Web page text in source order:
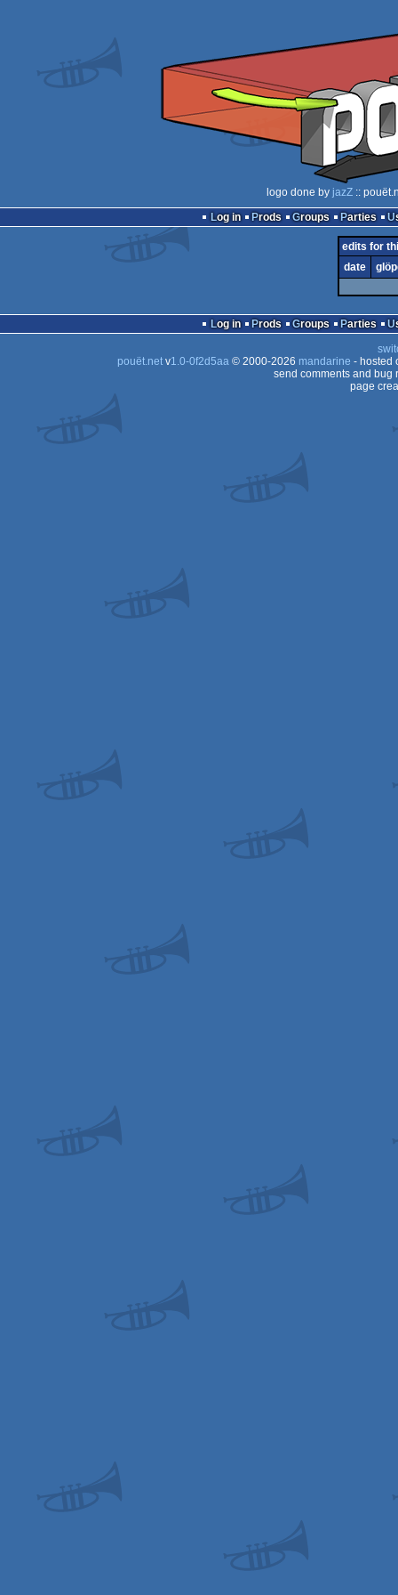
logo done by jazZ ::
Log in
Prods Groups Parties
edits for
date
Log in Prods Groups Parties
pouët.netv1.0-0f2d5aa© 2000-2026 mandarine - hosted
send comments and bug
page